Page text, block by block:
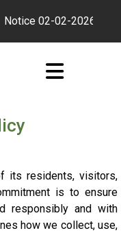
Notice 02-02-2026 :
its residents, visitors,
is to ensure
responsibly and with
how we collect, use,